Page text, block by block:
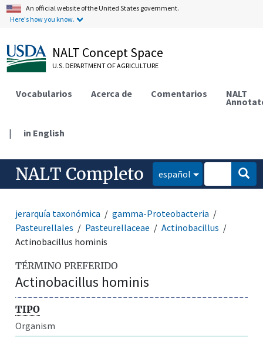
An official website of the United States government.
Here's how you know.
NALT Concept Space
U.S. DEPARTMENT OF AGRICULTURE
Vocabularios Acerca de Comentarios NALT
| in English
NALT Completo español
jerarquía taxonómica
gamma-Proteobacteria
Pasteurellales
Pasteurellaceae
Actinobacillus
Actinobacillus hominis
TÉRMINO PREFERIDO
Actinobacillus hominis
TIPO
Organism